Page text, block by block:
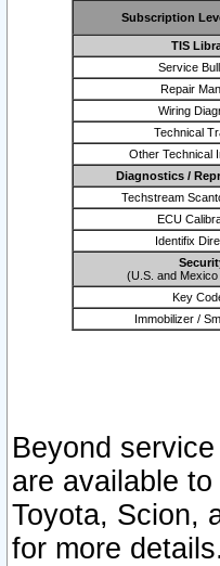
Subscription
TIS
Service
Repair
Wiring
Technical
Other Technical
Diagnostics /
Techstream
ECU
Identifix
(U.S. and
Key
Immobilizer /
Beyond
are available
Toyota, Scion,
for more details.